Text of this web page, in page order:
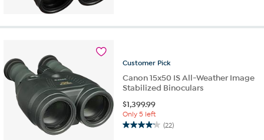
5
reviews
Customer Pick
Canon 15x50 IS All-Weather Image
Stabilized Binoculars
$1,399.99
Only 5 left
(22)
4.2